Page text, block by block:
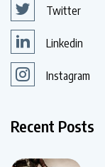
Twitter
Linkedin
Instagram
Recent Posts